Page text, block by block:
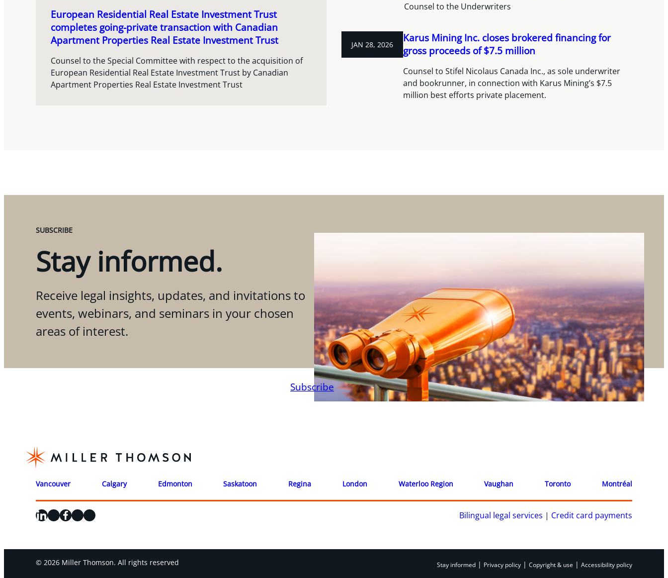
European Residential Real Estate Investment Trust
completes going-private transaction with Canadian
Apartment Properties Real Estate Investment Trust
Counsel to the Special Committee with respect to the acquisition of
European Residential Real Estate Investment Trust by Canadian
Apartment Properties Real Estate Investment Trust
Counsel to the Underwriters
JAN 28, 2026
Karus Mining Inc. closes brokered financing for
gross proceeds of $7.5 million
Counsel to Stifel Nicolaus Canada Inc., as sole underwriter
and bookrunner, in connection with Karus Mining’s $7.5
million best efforts private placement.
SUBSCRIBE
Stay informed.
Receive legal insights, updates, and invitations to
events, webinars, and seminars in your chosen
areas of interest.
Subscribe
Vancouver Calgary Edmonton Saskatoon Regina London Waterloo Region Vaughan Toronto Montréal
LinkedIn
X Facebook
Instagram
YouTube Bilingual legal services | Credit card payments
© 2026 Miller Thomson. All rights reserved Stay informed | Privacy policy | Copyright & use | Accessibility policy